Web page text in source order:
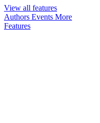
View all features
Authors Events More
Features